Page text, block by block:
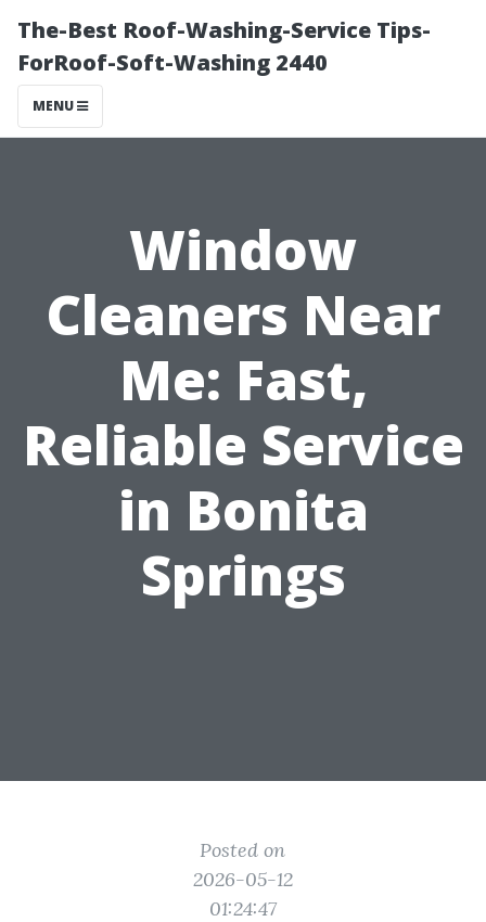
The-Best Roof-Washing-Service Tips-
ForRoof-Soft-Washing 2440
MENU
Window
Cleaners Near
Me: Fast,
Reliable Service
in Bonita
Springs
Posted on
2026-05-12
01:24:47